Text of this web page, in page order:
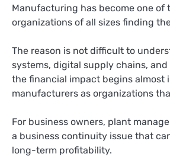
Manufacturing has become one
organizations of all sizes finding
The reason is not difficult to
systems, digital supply chains,
the financial impact begins almost
manufacturers as organizations
For business owners, plant
a business continuity issue that
long-term profitability.